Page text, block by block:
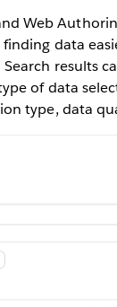
Web
data
results
of data
type, data